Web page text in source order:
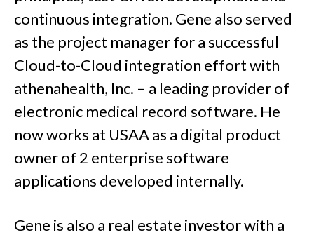
continuous integration. Gene also served
as the project manager for a successful
Cloud-to-Cloud integration effort with
athenahealth, Inc. – a leading provider of
electronic medical record software. He
now works at USAA as a digital product
owner of 2 enterprise software
applications developed internally.
Gene is also a real estate investor with a